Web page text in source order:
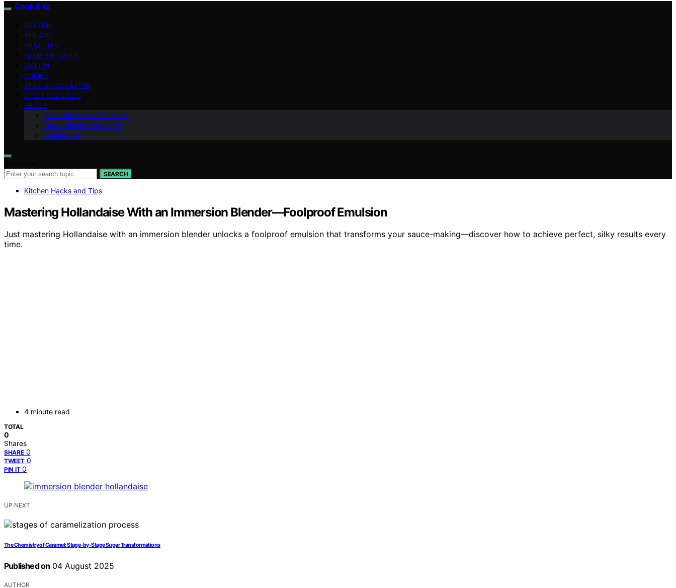
Cook if Ya
VETTED
AFRICAN
BRAZILIAN
FARM-TO-TABLE
ITALIAN
POLISH
SPECIAL OCCASION
DINER CLASSICS
ABOUT
Meet the Cook if Ya Team
Our Vision at Cook if Ya
Contact Us
SEARCH
Kitchen Hacks and Tips
Mastering Hollandaise With an Immersion Blender—Foolproof Emulsion
Just mastering Hollandaise with an immersion blender unlocks a foolproof emulsion that transforms your sauce-making—discover how to achieve perfect, silky results every
time.
4 minute read
TOTAL
0
Shares
SHARE 0
TWEET 0
PIN IT 0
UP NEXT
The Chemistry of Caramel: Stage‑by‑Stage Sugar Transformations
Published on 04 August 2025
AUTHOR